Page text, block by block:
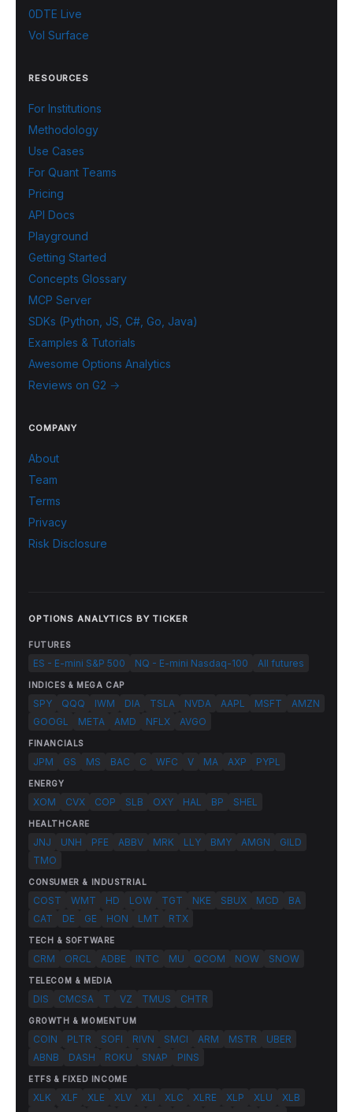
0DTE Live
Vol Surface
RESOURCES
For Institutions
Methodology
Use Cases
For Quant Teams
Pricing
API Docs
Playground
Getting Started
Concepts Glossary
MCP Server
SDKs (Python, JS, C#, Go, Java)
Examples & Tutorials
Awesome Options Analytics
Reviews on G2 →
COMPANY
About
Team
Terms
Privacy
Risk Disclosure
OPTIONS ANALYTICS BY TICKER
FUTURES
ES - E-mini S&P 500 NQ - E-mini Nasdaq-100 All futures
INDICES & MEGA CAP
SPY QQQ IWM DIA TSLA NVDA AAPL MSFT
AMZN
GOOGL
META AMD NFLX AVGO
FINANCIALS
JPM GS MS BAC C WFC V MA AXP PYPL
ENERGY
XOM CVX COP SLB OXY HAL BP SHEL
HEALTHCARE
JNJ UNH PFE ABBV MRK LLY BMY AMGN
GILD
TMO
CONSUMER & INDUSTRIAL
COST WMT HD LOW TGT NKE SBUX MCD
BA
CAT
DE GE HON LMT RTX
TECH & SOFTWARE
CRM ORCL ADBE INTC MU QCOM NOW SNOW
TELECOM & MEDIA
DIS CMCSA T VZ TMUS CHTR
GROWTH & MOMENTUM
COIN PLTR SOFI RIVN SMCI ARM MSTR
UBER
ABNB
DASH ROKU SNAP PINS
ETFS & FIXED INCOME
XLK XLF XLE XLV XLI XLC XLRE XLP XLU
XLB